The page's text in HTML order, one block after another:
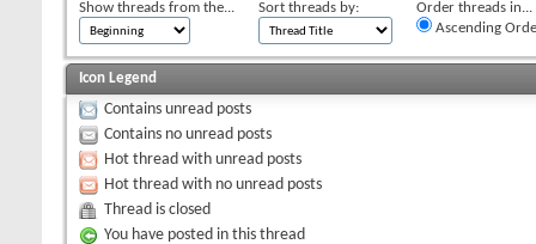
Show threads from the... Sort threads by:
Order threads in...
Ascending
Icon Legend
Contains unread posts
Contains no unread posts
Hot thread with unread posts
Hot thread with no unread posts
Thread is closed
You have posted in this thread